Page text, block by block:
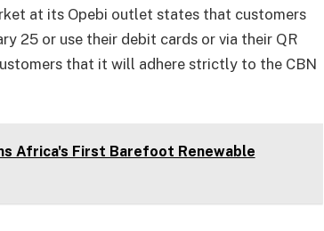
at its Opebi outlet states that customers
25 or use their debit cards or via their QR
that it will adhere strictly to the CBN
Africa's First Barefoot Renewable